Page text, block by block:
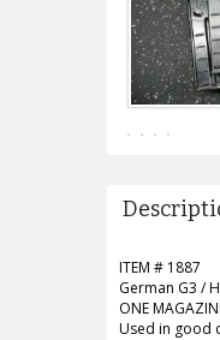
ITEM # 1887
German G3 /
ONE
Used in good